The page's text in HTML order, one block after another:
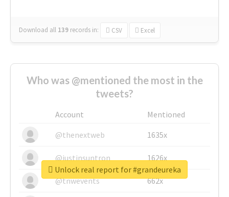
Download all 139 records in: CSV Excel
Who was @mentioned the most in the
tweets?
Account
Mentioned
@thenextweb
1635x
@justinsuntron 1626x
@tnwevents 662x
Unlock real report for #grandeureka